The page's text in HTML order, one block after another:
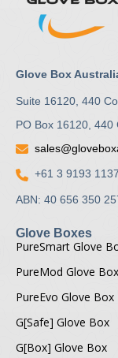
Glove Box
Suite 16120, 440
PO Box 16120,
+61 3 9193 1137
ABN: 40 656 350
Glove Boxes
PureSmart Glove
PureMod Glove Box
PureEvo Glove Box
G[Safe] Glove Box
G[Box] Glove Box